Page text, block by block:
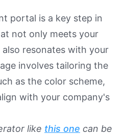
portal is a key step in
not only meets your
resonates with your
involves tailoring the
as the color scheme,
with your company's
like this one can be